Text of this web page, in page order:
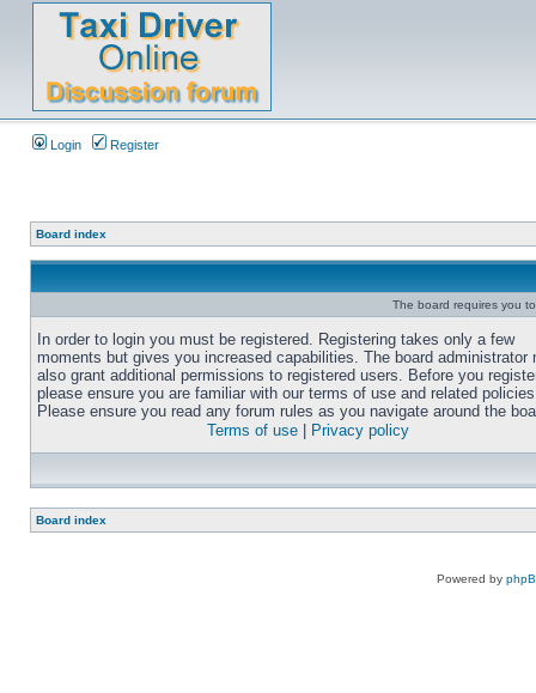
Login Register
Board index
The board requires you
In order to login you must be registered. Registering takes only a few
moments but gives you increased capabilities. The board administrator
also grant additional permissions to registered users. Before you
please ensure you are familiar with our terms of use and related
Please ensure you read any forum rules as you navigate around the
Terms of use
Privacy policy
Board index
Powered by